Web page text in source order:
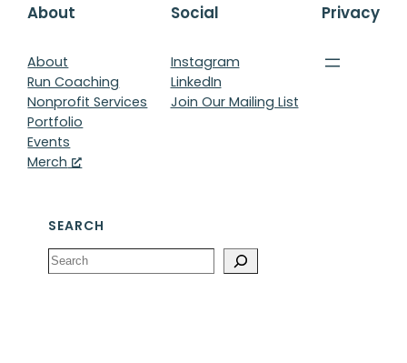
About
About
Run Coaching
Nonprofit Services
Portfolio
Events
Merch
Social
Instagram
LinkedIn
Join Our Mailing List
Privacy
SEARCH
Search